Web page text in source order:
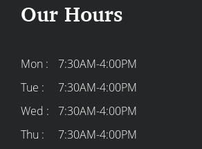
Our Hours
Mon :
7:30AM-4:00PM
Tue :
7:30AM-4:00PM
Wed :
7:30AM-4:00PM
Thu :
7:30AM-4:00PM